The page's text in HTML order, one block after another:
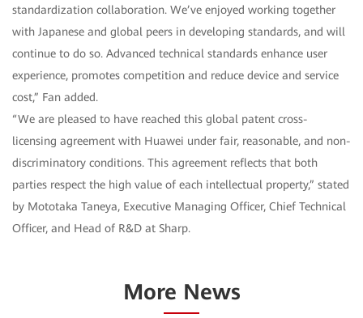
standardization collaboration. We’ve enjoyed working together
with Japanese and global peers in developing standards, and will
continue to do so. Advanced technical standards enhance user
experience, promotes competition and reduce device and service
cost,” Fan added.
“We are pleased to have reached this global patent cross-
licensing agreement with Huawei under fair, reasonable, and non-
discriminatory conditions. This agreement reflects that both
parties respect the high value of each intellectual property,” stated
by Mototaka Taneya, Executive Managing Officer, Chief Technical
Officer, and Head of R&D at Sharp.
More News